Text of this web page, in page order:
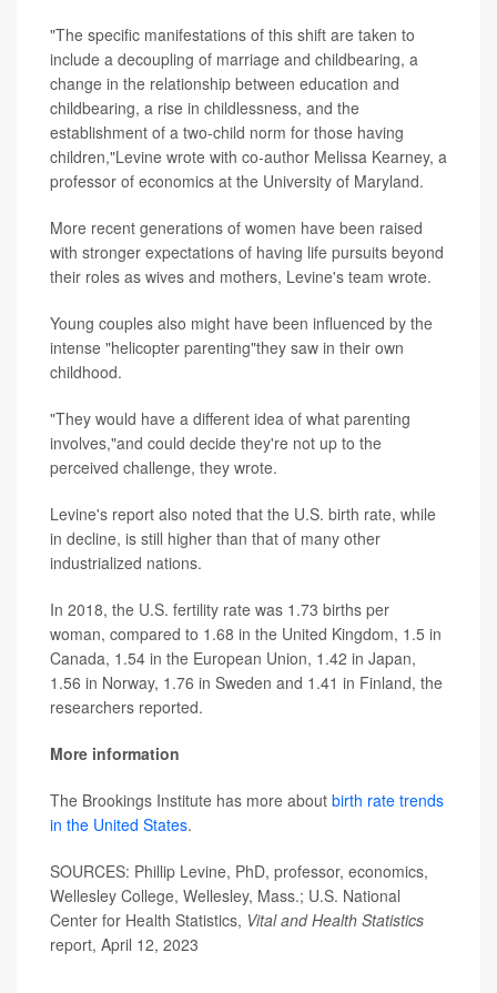
"The specific manifestations of this shift are taken to
include a decoupling of marriage and childbearing, a
change in the relationship between education and
childbearing, a rise in childlessness, and the
establishment of a two-child norm for those having
children,"Levine wrote with co-author Melissa Kearney, a
professor of economics at the University of Maryland.
More recent generations of women have been raised
with stronger expectations of having life pursuits beyond
their roles as wives and mothers, Levine's team wrote.
Young couples also might have been influenced by the
intense "helicopter parenting"they saw in their own
childhood.
"They would have a different idea of what parenting
involves,"and could decide they're not up to the
perceived challenge, they wrote.
Levine's report also noted that the U.S. birth rate, while
in decline, is still higher than that of many other
industrialized nations.
In 2018, the U.S. fertility rate was 1.73 births per
woman, compared to 1.68 in the United Kingdom, 1.5 in
Canada, 1.54 in the European Union, 1.42 in Japan,
1.56 in Norway, 1.76 in Sweden and 1.41 in Finland, the
researchers reported.
More information
The Brookings Institute has more about birth rate trends
in the United States.
SOURCES: Phillip Levine, PhD, professor, economics,
Wellesley College, Wellesley, Mass.; U.S. National
Center for Health Statistics, Vital and Health Statistics
report, April 12, 2023